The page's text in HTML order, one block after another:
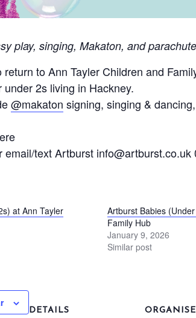
play, singing, Makaton, and
return to Ann Tayler Children and
2s living in Hackney.
@makaton signing, singing &
email/text Artburst info@artburst.co.uk
at Ann Tayler
Artburst Babies
Family Hub
January 9, 2026
Similar post
DETAILS